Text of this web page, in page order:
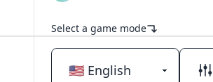
Select a game mode